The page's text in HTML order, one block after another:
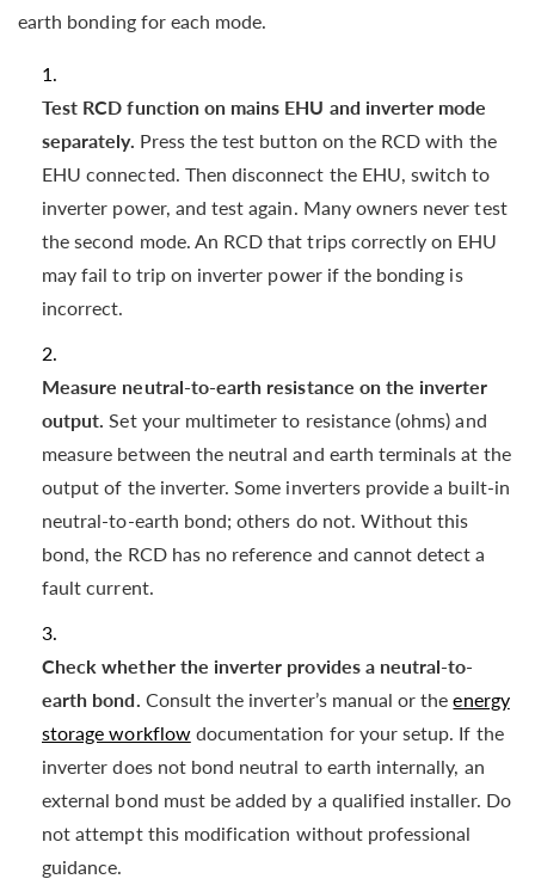
earth bonding for each mode.
Test RCD function on mains EHU and inverter mode
separately. Press the test button on the RCD with the
EHU connected. Then disconnect the EHU, switch to
inverter power, and test again. Many owners never test
the second mode. An RCD that trips correctly on EHU
may fail to trip on inverter power if the bonding is
incorrect.
Measure neutral-to-earth resistance on the inverter
output. Set your multimeter to resistance (ohms) and
measure between the neutral and earth terminals at the
output of the inverter. Some inverters provide a built-in
neutral-to-earth bond; others do not. Without this
bond, the RCD has no reference and cannot detect a
fault current.
Check whether the inverter provides a neutral-to-
earth bond. Consult the inverter’s manual or theenergy
storage workflowdocumentation for your setup. If the
inverter does not bond neutral to earth internally, an
external bond must be added by a qualified installer. Do
not attempt this modification without professional
guidance.